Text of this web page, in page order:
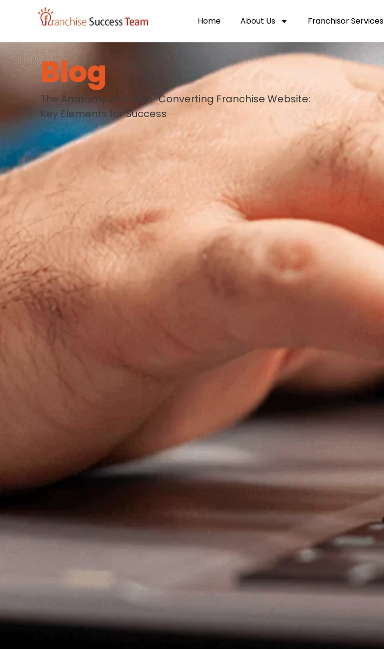
Home About Us Franchisor Services
Blog
The Anatomy of a High-Converting Franchise Website:
Key Elements for Success